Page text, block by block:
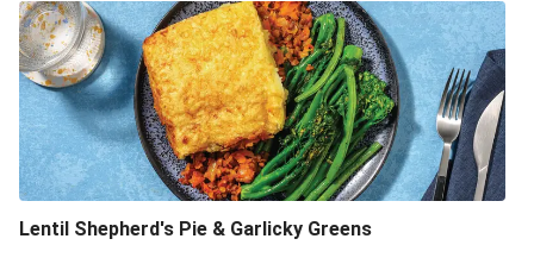
Lentil Shepherd's Pie & Garlicky Greens